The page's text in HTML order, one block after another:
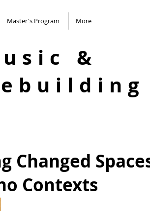
Master's Program More
&
Changed
Contexts